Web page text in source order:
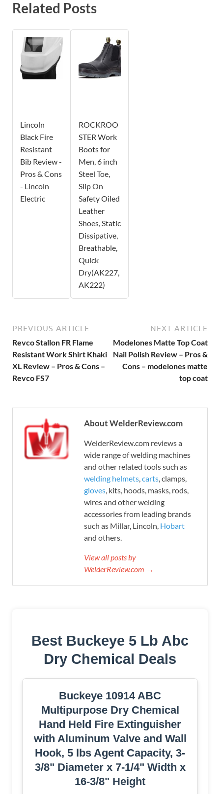
Related Posts
Lincoln
Black Fire
Resistant
Bib Review -
Pros & Cons
- Lincoln
Electric
ROCKROO
STER Work
Boots for
Men, 6 inch
Steel Toe,
Slip On
Safety Oiled
Leather
Shoes, Static
Dissipative,
Breathable,
Quick
Dry(AK227,
AK222)
PREVIOUS ARTICLE
Revco Stallon FR Flame
Resistant Work Shirt Khaki
XL Review – Pros & Cons –
Revco FS7
NEXT ARTICLE
Modelones Matte Top Coat
Nail Polish Review – Pros &
Cons – modelones matte
top coat
About WelderReview.com
WelderReview.com reviews a
wide range of welding machines
and other related tools such as
welding helmets carts , clamps,
gloves , kits, hoods, masks, rods,
wires and other welding
accessories from leading brands
such as Millar, Lincoln, Hobart
and others.
View all posts by
WelderReview.com →
Best Buckeye 5 Lb Abc
Dry Chemical Deals
Buckeye 10914 ABC
Multipurpose Dry Chemical
Hand Held Fire Extinguisher
with Aluminum Valve and Wall
Hook, 5 lbs Agent Capacity, 3-
3/8" Diameter x 7-1/4" Width x
16-3/8" Height